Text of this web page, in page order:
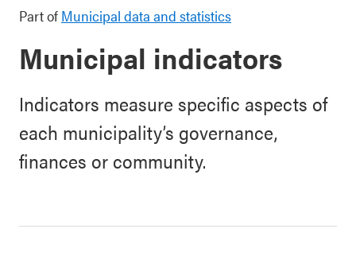
Part of Municipal data and statistics
Municipal indicators
Indicators measure specific aspects of
each municipality’s governance,
finances or community.